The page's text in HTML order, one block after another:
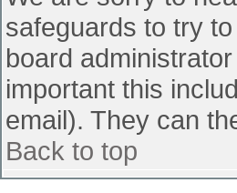
safeguards to try
board
important this
email). They can
Back to top